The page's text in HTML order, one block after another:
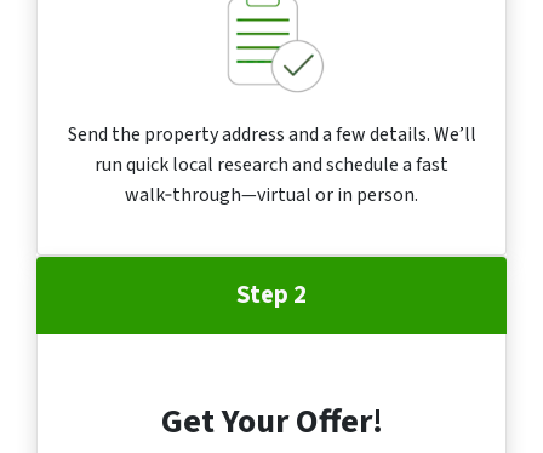
Send the property address and a few details. We’ll
run quick local research and schedule a fast
walk‑through—virtual or in person.
Step 2
Get Your Offer!